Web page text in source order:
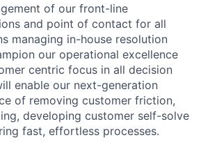
of our front-line
and point of contact for all
managing in-house resolution
our operational excellence
centric focus in all decision
enable our next-generation
of removing customer friction,
developing customer self-solve
fast, effortless processes.